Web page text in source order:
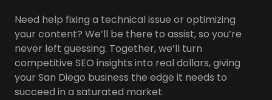
Need help fixing a technical issue or optimizing
your content? We’ll be there to assist, so you’re
never left guessing. Together, we’ll turn
competitive SEO insights into real dollars, giving
your San Diego business the edge it needs to
succeed in a saturated market.